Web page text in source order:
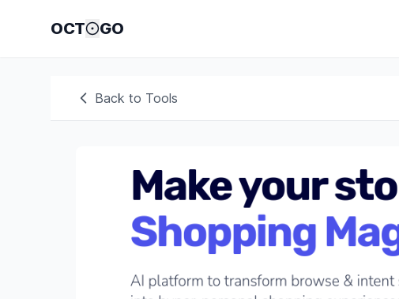
OCT GO
Back to Tools